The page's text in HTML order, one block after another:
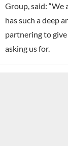
Group, said:
has such a deep
partnering to
asking us for.